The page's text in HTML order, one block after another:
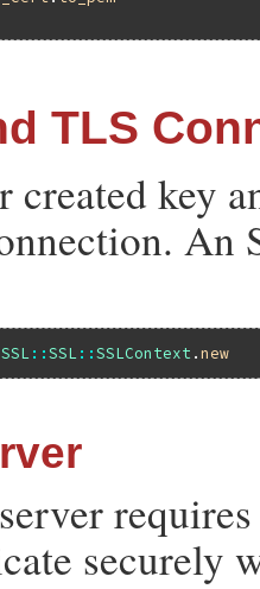
TLS
created key
An
::SSL ::SSLContext .new
server
securely